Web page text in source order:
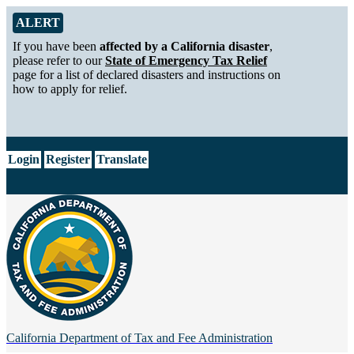
Skip to Main Content
Alert from California Department of Tax and Fee Administration
ALERT
If you have been affected by a California disaster,
please refer to ourState of Emergency Tax Relief
page for a list of declared disasters and instructions on
how to apply for relief.
Login Register Translate
California Department of Tax and Fee Administration